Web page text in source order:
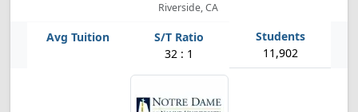
Riverside, CA
32 : 1 11,902